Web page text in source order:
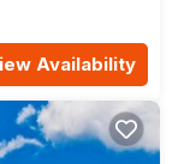
Availability